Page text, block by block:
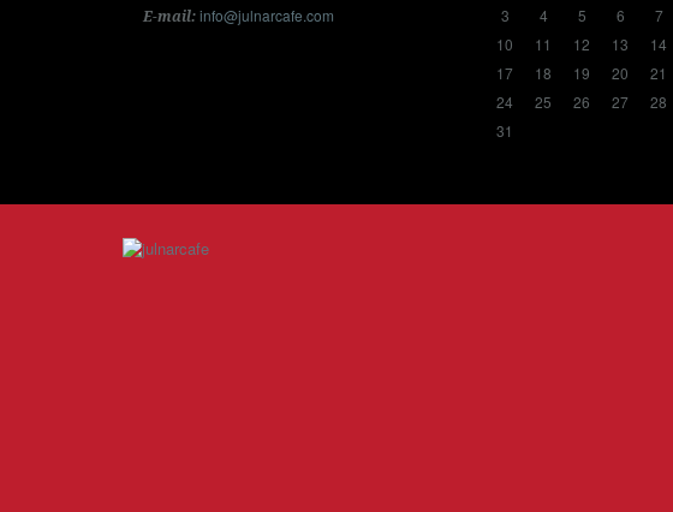
E-mail: info@julnarcafe.com
3
4 5 6 7
10
11 12 13 14
17
18 19 20 21
24
25 26 27 28
31